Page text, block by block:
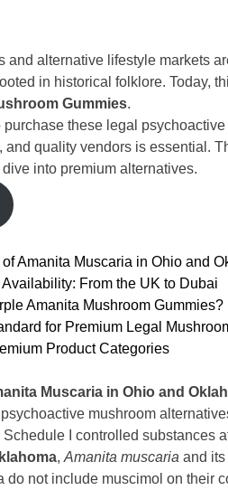
and alternative lifestyle markets
in historical folklore. Today,
Gummies.
purchase these legal
and quality vendors is essential.
into premium alternatives.
Amanita Muscaria in Ohio and
Availability: From the UK to Dubai
Amanita Mushroom Gummies?
for Premium Legal
Product Categories
Muscaria in Ohio and
mushroom
I controlled substances
, Amanita muscaria and
do not include muscimol on their